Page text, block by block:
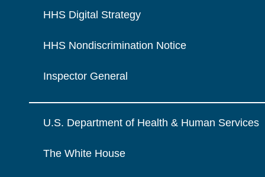
HHS Digital Strategy
HHS Nondiscrimination Notice
Inspector General
U.S. Department of Health & Human Services
The White House